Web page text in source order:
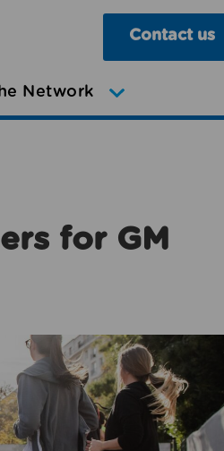
Contact us
Network
for GM